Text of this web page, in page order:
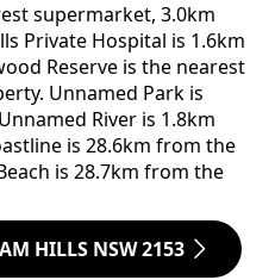
supermarket, 3.0km
Private Hospital is 1.6km
Reserve is the nearest
Unnamed Park is
River is 1.8km
is 28.6km from the
is 28.7km from the
HILLS NSW 2153